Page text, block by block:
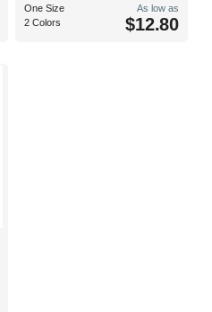
One Size
2 Colors
As low as
$12.80